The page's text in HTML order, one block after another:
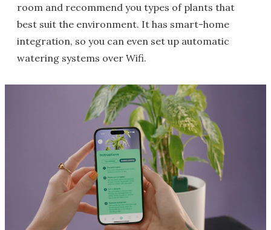
room and recommend you types of plants that
best suit the environment. It has smart-home
integration, so you can even set up automatic
watering systems over Wifi.